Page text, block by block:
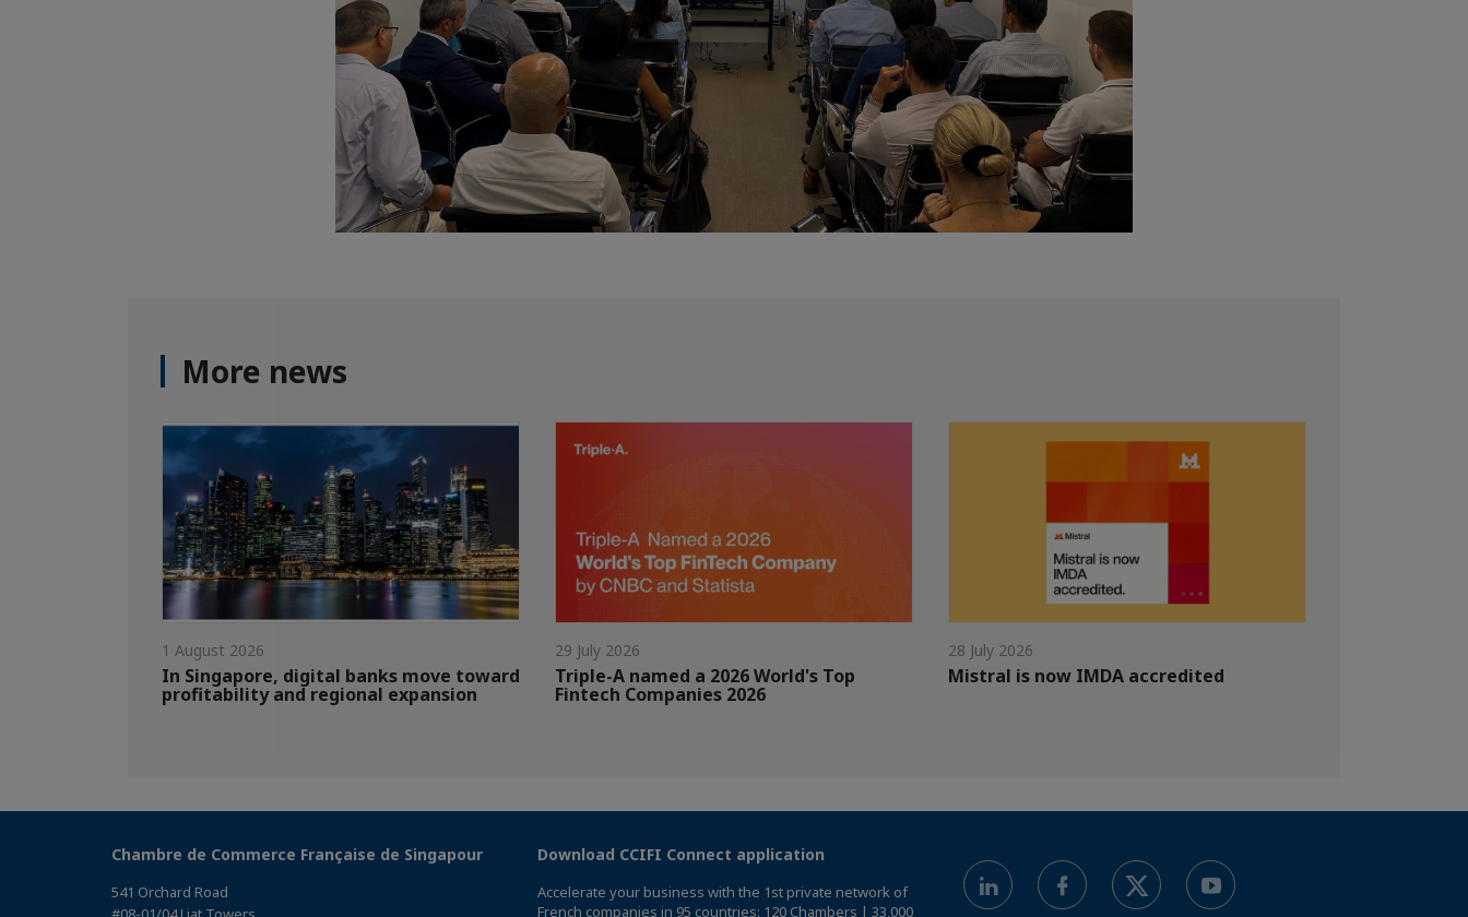
More news
1 August 2026
In Singapore, digital banks move toward
profitability and regional expansion
29 July 2026
Triple-A named a 2026 World's Top
Fintech Companies 2026
28 July 2026
Mistral is now IMDA accredited
Chambre de Commerce Française de Singapour
541 Orchard Road
Download CCIFI Connect application
Accelerate your business with the 1st private network of
French companies in 95 countries: 120 Chambers | 33,000